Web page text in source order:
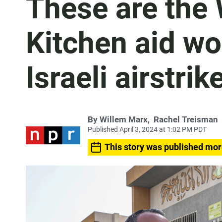
These are the
Kitchen aid
Israeli
By Willem Marx, Rachel Treisman
Published April 3, 2024 at 1:02 PM PDT
This story was published